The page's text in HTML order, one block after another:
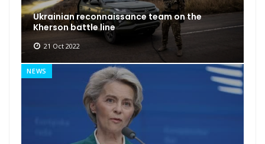
Ukrainian reconnaissance team on the
Kherson battle line
21 Oct 2022
NEWS